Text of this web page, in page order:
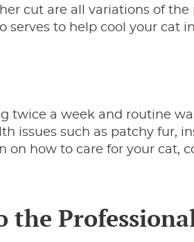
cut are all variations of
serves to help cool your cat
twice a week and routine
issues such as patchy fur,
on how to care for your cat,
the